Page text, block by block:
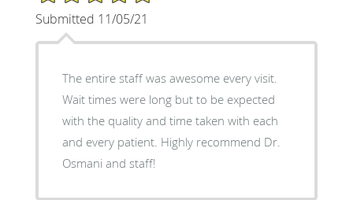
Submitted 11/05/21
The entire staff was awesome every visit.
Wait times were long but to be expected
with the quality and time taken with each
and every patient. Highly recommend Dr.
Osmani and staff!